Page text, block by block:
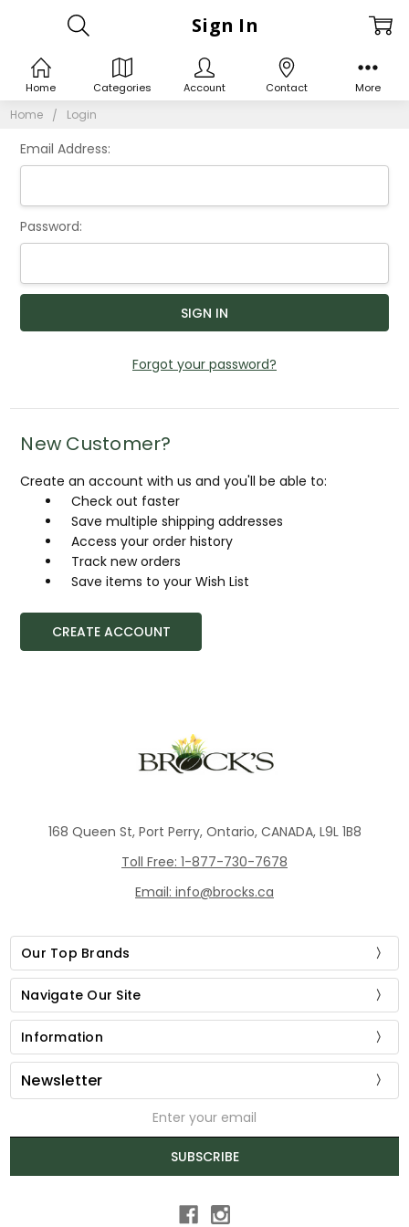
Home Login
Sign In
Email Address:
Password:
Forgot your password?
New Customer?
Create an account with us and you'll be able to:
Check out faster
Save multiple shipping addresses
Access your order history
Track new orders
Save items to your Wish List
CREATE ACCOUNT
168 Queen St, Port Perry, Ontario, CANADA, L9L 1B8
Toll Free: 1-877-730-7678
Email: info@brocks.ca
Our Top Brands
Navigate Our Site
Information
Newsletter
SUBSCRIBE
Home Categories Account Contact More